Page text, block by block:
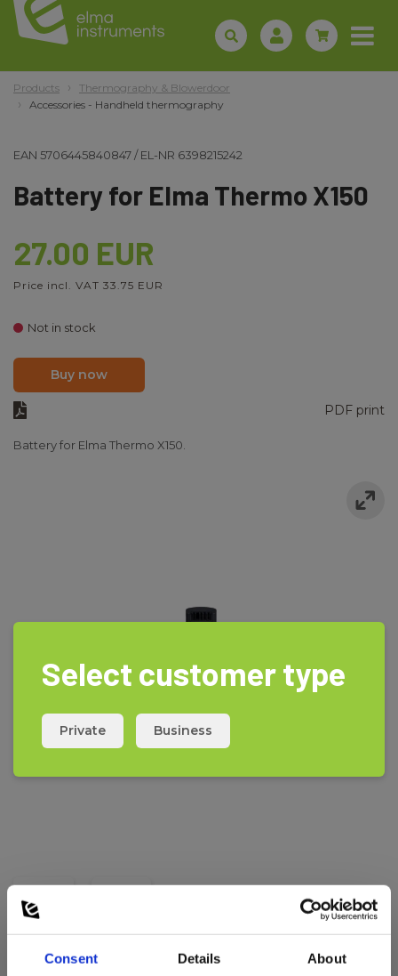
Consent Details About
Products
Thermography & Blowerdoor
Accessories - Handheld thermography
EAN 5706445840847/EL-NR 6398215242
Battery for Elma Thermo X150
27.00 EUR
Price incl. VAT 33.75 EUR
Not in stock
Buy now
PDF print
Battery for Elma Thermo X150.
Select customer type
Private Business